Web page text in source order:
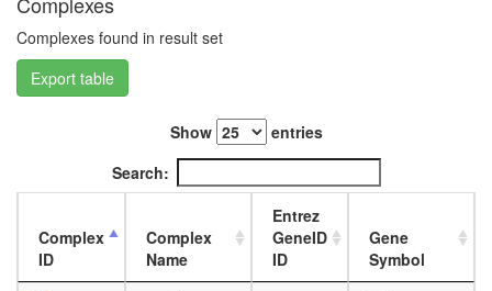
eIF3
complex
pupae
carcass,
L3
Complexes found in result set
Export table
Show
entries
Search:
Complex
ID
Complex
Name
Entrez
GeneID
ID
Gene
Symbol